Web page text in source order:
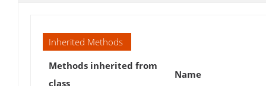
Inherited Methods
Methods inherited from
class
Name